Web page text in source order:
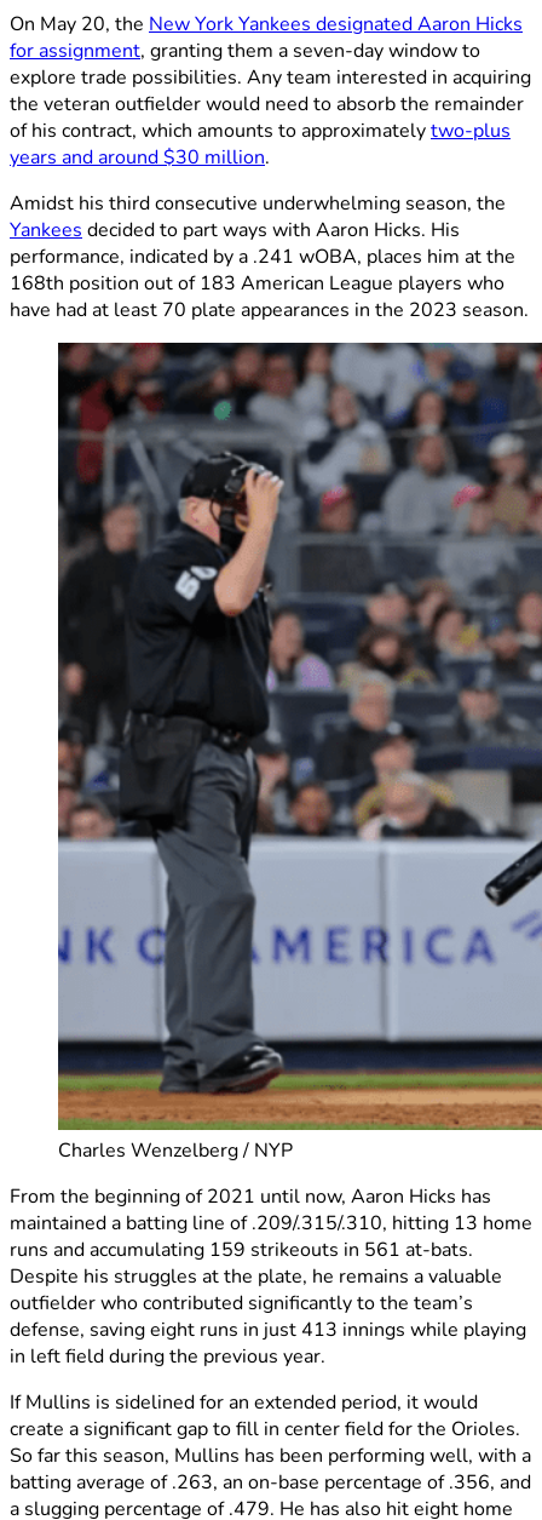
On May 20, the New York Yankees designated Aaron Hicks
for assignment, granting them a seven-day window to
explore trade possibilities. Any team interested in acquiring
the veteran outfielder would need to absorb the remainder
of his contract, which amounts to approximatelytwo-plus
years and around $30 million.
Amidst his third consecutive underwhelming season, the
Yankees decided to part ways with Aaron Hicks. His
performance, indicated by a .241 wOBA, places him at the
168th position out of 183 American League players who
have had at least 70 plate appearances in the 2023 season.
Charles Wenzelberg / NYP
From the beginning of 2021 until now, Aaron Hicks has
maintained a batting line of .209/.315/.310, hitting 13 home
runs and accumulating 159 strikeouts in 561 at-bats.
Despite his struggles at the plate, he remains a valuable
outfielder who contributed significantly to the team’s
defense, saving eight runs in just 413 innings while playing
in left field during the previous year.
If Mullins is sidelined for an extended period, it would
create a significant gap to fill in center field for the Orioles.
So far this season, Mullins has been performing well, with a
batting average of .263, an on-base percentage of .356, and
a slugging percentage of .479. He has also hit eight home